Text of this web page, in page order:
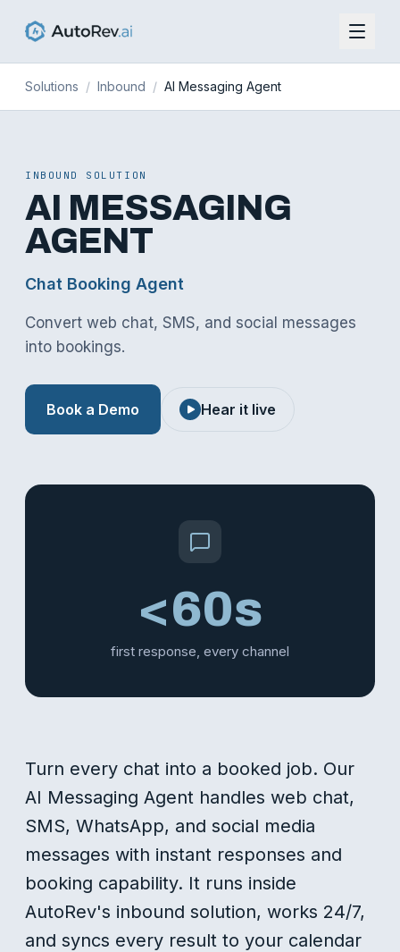
Solutions / Inbound / AI Messaging Agent
INBOUND SOLUTION
AI MESSAGING
AGENT
Chat Booking Agent
Convert web chat, SMS, and social messages
into bookings.
Book a Demo Hear it live
<60s
first response, every channel
Turn every chat into a booked job. Our
AI Messaging Agent handles web chat,
SMS, WhatsApp, and social media
messages with instant responses and
booking capability. It runs inside
AutoRev's inbound solution, works 24/7,
and syncs every result to your calendar